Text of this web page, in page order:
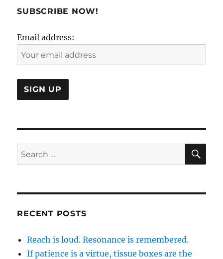
SUBSCRIBE NOW!
Email address:
Search
for:
RECENT POSTS
Reach is loud. Resonance is remembered.
If patience is a virtue, tissue boxes are the